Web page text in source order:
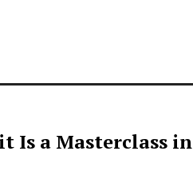
Is a Masterclass in